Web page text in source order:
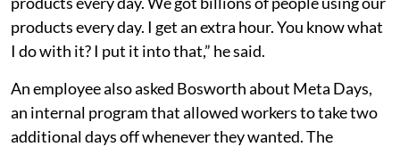
products every day. I get an extra hour. You know what
I do with it? I put it into that,” he said.
An employee also asked Bosworth about Meta Days,
an internal program that allowed workers to take two
additional days off whenever they wanted. The